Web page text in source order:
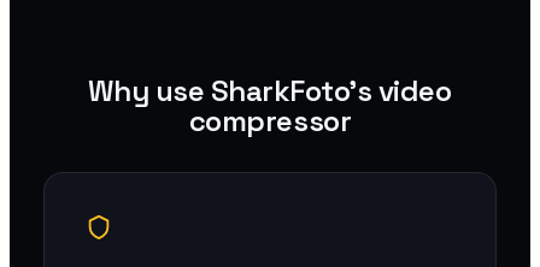
Why use SharkFoto's video
compressor